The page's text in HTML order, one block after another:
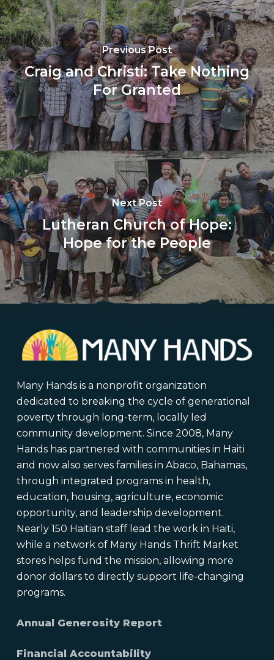
Previous Post
Craig and Christi: Take Nothing
For Granted
Next Post
Lutheran Church of Hope:
Hope for the People
Many Hands is a nonprofit organization
dedicated to breaking the cycle of generational
poverty through long-term, locally led
community development. Since 2008, Many
Hands has partnered with communities in Haiti
and now also serves families in Abaco, Bahamas,
through integrated programs in health,
education, housing, agriculture, economic
opportunity, and leadership development.
Nearly 150 Haitian staff lead the work in Haiti,
while a network of Many Hands Thrift Market
stores helps fund the mission, allowing more
donor dollars to directly support life-changing
programs.
Annual Generosity Report
Financial Accountability